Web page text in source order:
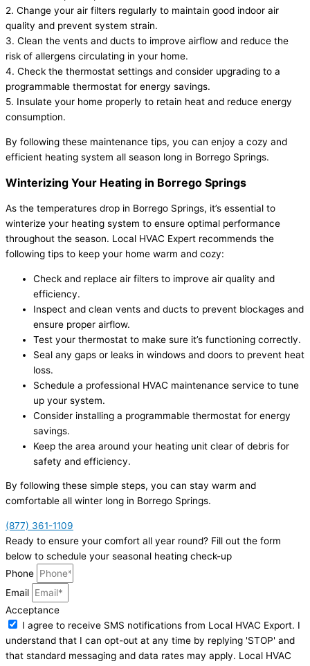
2. Change your air filters regularly to maintain good indoor air
quality and prevent system strain.
3. Clean the vents and ducts to improve airflow and reduce the
risk of allergens circulating in your home.
4. Check the thermostat settings and consider upgrading to a
programmable thermostat for energy savings.
5. Insulate your home properly to retain heat and reduce energy
consumption.
By following these maintenance tips, you can enjoy a cozy and
efficient heating system all season long in Borrego Springs.
Winterizing Your Heating in Borrego Springs
As the temperatures drop in Borrego Springs, it’s essential to
winterize your heating system to ensure optimal performance
throughout the season. Local HVAC Expert recommends the
following tips to keep your home warm and cozy:
Check and replace air filters to improve air quality and
efficiency.
Inspect and clean vents and ducts to prevent blockages and
ensure proper airflow.
Test your thermostat to make sure it’s functioning correctly.
Seal any gaps or leaks in windows and doors to prevent heat
loss.
Schedule a professional HVAC maintenance service to tune
up your system.
Consider installing a programmable thermostat for energy
savings.
Keep the area around your heating unit clear of debris for
safety and efficiency.
By following these simple steps, you can stay warm and
comfortable all winter long in Borrego Springs.
(877) 361-1109
Ready to ensure your comfort all year round? Fill out the form
below to schedule your seasonal heating check-up
Phone
Email
Acceptance
I agree to receive SMS notifications from Local HVAC Export. I
understand that I can opt-out at any time by replying 'STOP' and
that standard messaging and data rates may apply. Local HVAC